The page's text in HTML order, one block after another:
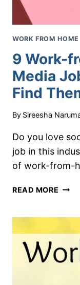
WORK FROM HOME
9 Work-
Media
Find
By Sireesha
Do you love
job in this
of work-from-
READ MORE 9
JOBS